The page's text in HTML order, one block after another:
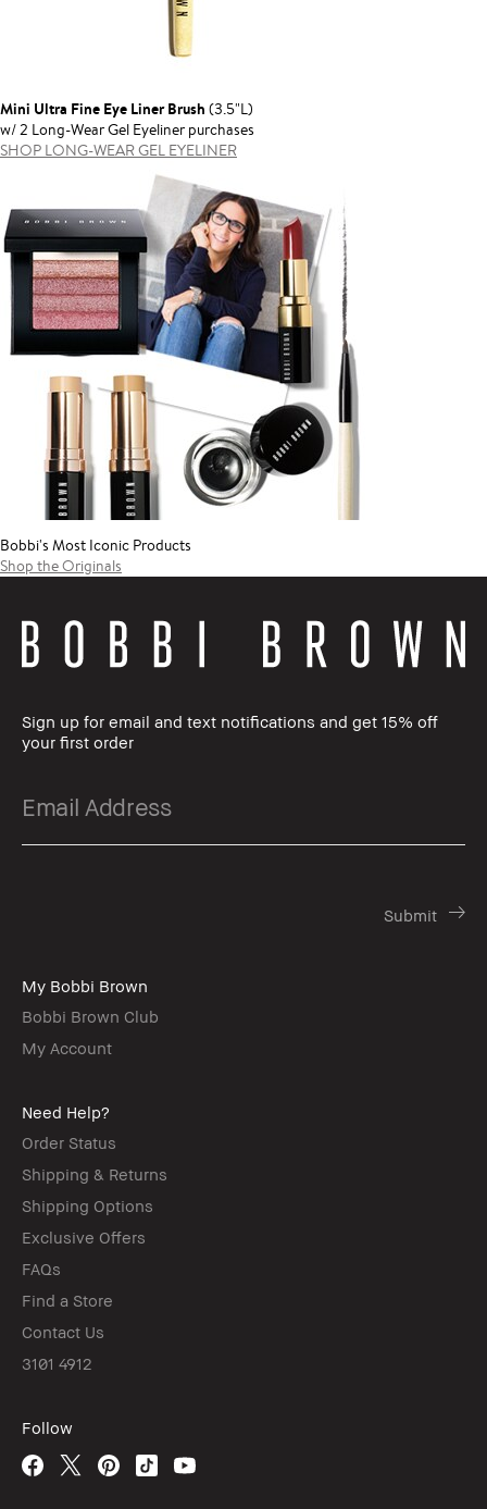
Mini Ultra Fine Eye Liner Brush (3.5"L)
w/ 2 Long-Wear Gel Eyeliner purchases
SHOP LONG-WEAR GEL EYELINER
Bobbi's Most Iconic Products
Shop the Originals
Sign up for email and text notifications and get 15% off
your first order
My Bobbi Brown
Bobbi Brown Club
My Account
Need Help?
Order Status
Shipping & Returns
Shipping Options
Exclusive Offers
FAQs
Find a Store
Contact Us
3101 4912
Follow